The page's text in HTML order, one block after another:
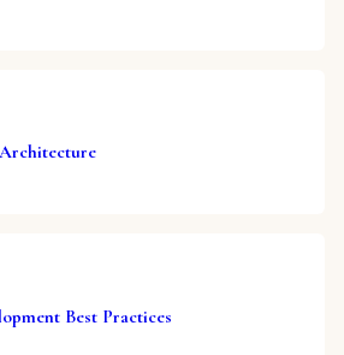
Best Practices